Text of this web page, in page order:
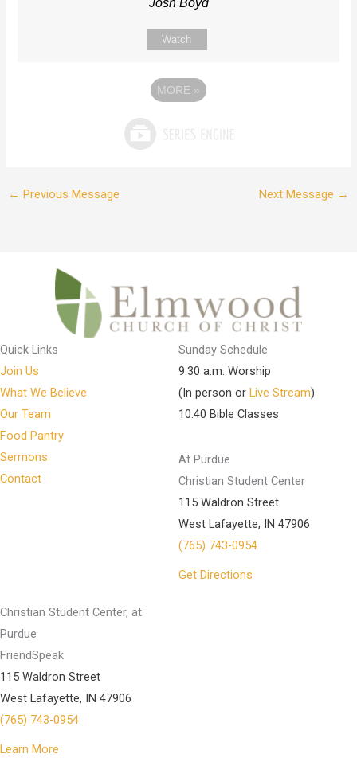
Watch
MORE »
← Previous Message Next Message →
Quick Links
Join Us
What We Believe
Our Team
Food Pantry
Sermons
Contact
Sunday Schedule
9:30 a.m. Worship
(In person or Live Stream)
10:40 Bible Classes
At Purdue
Christian Student Center
115 Waldron Street
West Lafayette, IN 47906
(765) 743-0954
Get Directions
Christian Student Center, at
Purdue
FriendSpeak
115 Waldron Street
West Lafayette, IN 47906
(765) 743-0954
Learn More